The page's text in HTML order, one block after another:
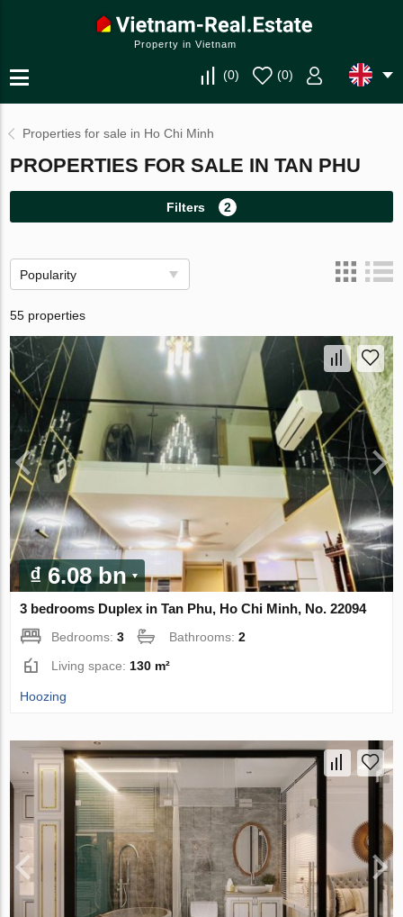
Property in Vietnam
(0) (0)
Properties for sale in Ho Chi Minh
PROPERTIES FOR SALE IN TAN PHU
Filters 2
Popularity
55 properties
₫ 6.08 bn
3 bedrooms Duplex in Tan Phu, Ho Chi Minh, No. 22094
Bedrooms:3 Bathrooms:2
Living space: 130 m²
Hoozing